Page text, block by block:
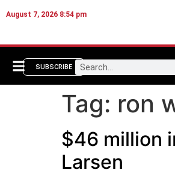
August 7, 2026 8:54 pm
SUBSCRIBE
Tag: ron
$46 million
Larsen